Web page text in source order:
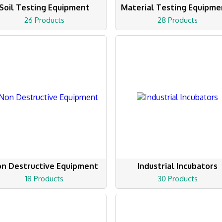
Testing Equipment
26 Products
Material Testing
28 Products
Destructive Equipment
18 Products
Industrial Incubators
30 Products